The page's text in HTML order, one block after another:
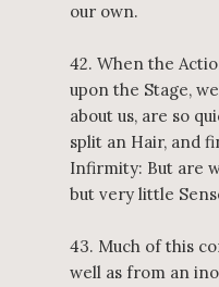
our own.
42. When the
upon the Stage,
about us, are so
split an Hair, and
Infirmity: But are
but very little
43. Much of this
well as from an